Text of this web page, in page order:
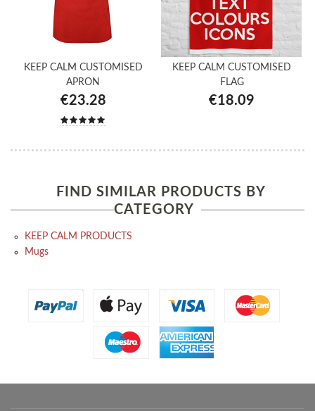
KEEP CALM CUSTOMISED
APRON
€23.28
KEEP CALM CUSTOMISED
FLAG
€18.09
FIND SIMILAR PRODUCTS BY
CATEGORY
KEEP CALM PRODUCTS
Mugs